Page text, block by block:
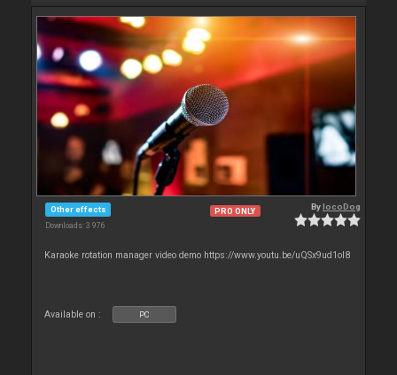
Other effects
Downloads: 3 976
PRO ONLY BylocoDog
Karaoke rotation manager video demo https://www.youtu.be/uQSx9ud1oI8
Available on : PC